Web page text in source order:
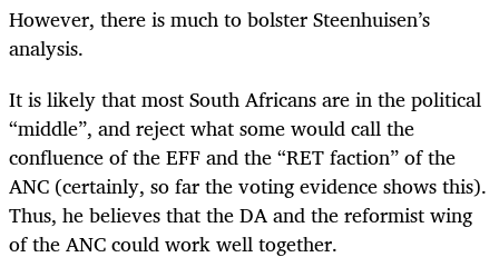
However, there is much to bolster Steenhuisen’s
analysis.
It is likely that most South Africans are in the political
“middle”, and reject what some would call the
confluence of the EFF and the “RET faction” of the
ANC (certainly, so far the voting evidence shows this).
Thus, he believes that the DA and the reformist wing
of the ANC could work well together.